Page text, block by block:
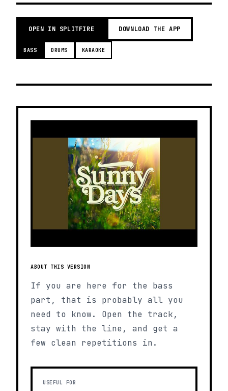
OPEN IN SPLITFIRE DOWNLOAD THE APP
BASS DRUMS KARAOKE
ABOUT THIS VERSION
If you are here for the bass
part, that is probably all you
need to know. Open the track,
stay with the line, and get a
few clean repetitions in.
USEFUL FOR